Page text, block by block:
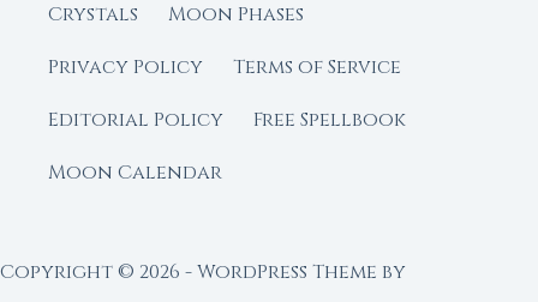
Crystals
Moon Phases
Privacy Policy
Terms of Service
Editorial Policy
Free Spellbook
Moon Calendar
Copyright © 2026 - WordPress Theme by